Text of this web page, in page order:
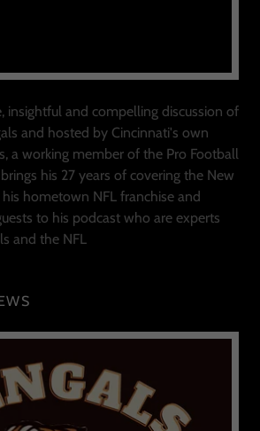
insightful and compelling discussion of
and hosted by Cincinnati's own
a working member of the Pro Football
his 27 years of covering the New
hometown NFL franchise and
to his podcast who are experts
and the NFL